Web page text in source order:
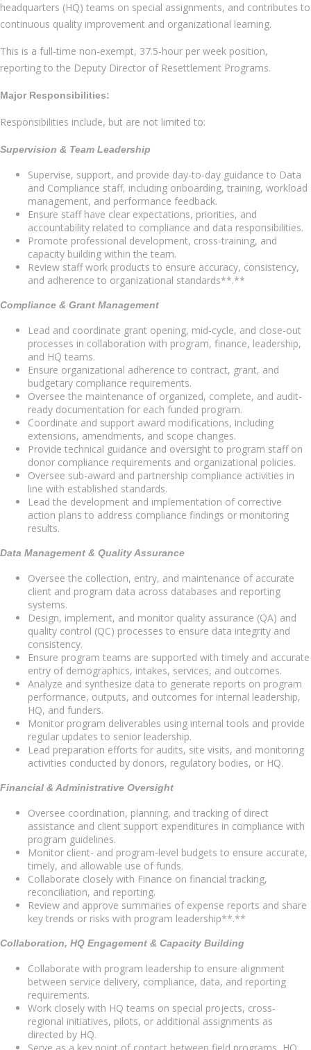
headquarters (HQ) teams on special assignments, and contributes to
continuous quality improvement and organizational learning.
This is a full-time non-exempt, 37.5-hour per week position,
reporting to the Deputy Director of Resettlement Programs.
Major Responsibilities:
Responsibilities include, but are not limited to:
Supervision & Team Leadership
Supervise, support, and provide day-to-day guidance to Data
and Compliance staff, including onboarding, training, workload
management, and performance feedback.
Ensure staff have clear expectations, priorities, and
accountability related to compliance and data responsibilities.
Promote professional development, cross-training, and
capacity building within the team.
Review staff work products to ensure accuracy, consistency,
and adherence to organizational standards**.**
Compliance & Grant Management
Lead and coordinate grant opening, mid-cycle, and close-out
processes in collaboration with program, finance, leadership,
and HQ teams.
Ensure organizational adherence to contract, grant, and
budgetary compliance requirements.
Oversee the maintenance of organized, complete, and audit-
ready documentation for each funded program.
Coordinate and support award modifications, including
extensions, amendments, and scope changes.
Provide technical guidance and oversight to program staff on
donor compliance requirements and organizational policies.
Oversee sub-award and partnership compliance activities in
line with established standards.
Lead the development and implementation of corrective
action plans to address compliance findings or monitoring
results.
Data Management & Quality Assurance
Oversee the collection, entry, and maintenance of accurate
client and program data across databases and reporting
systems.
Design, implement, and monitor quality assurance (QA) and
quality control (QC) processes to ensure data integrity and
consistency.
Ensure program teams are supported with timely and accurate
entry of demographics, intakes, services, and outcomes.
Analyze and synthesize data to generate reports on program
performance, outputs, and outcomes for internal leadership,
HQ, and funders.
Monitor program deliverables using internal tools and provide
regular updates to senior leadership.
Lead preparation efforts for audits, site visits, and monitoring
activities conducted by donors, regulatory bodies, or HQ.
Financial & Administrative Oversight
Oversee coordination, planning, and tracking of direct
assistance and client support expenditures in compliance with
program guidelines.
Monitor client- and program-level budgets to ensure accurate,
timely, and allowable use of funds.
Collaborate closely with Finance on financial tracking,
reconciliation, and reporting.
Review and approve summaries of expense reports and share
key trends or risks with program leadership**.**
Collaboration, HQ Engagement & Capacity Building
Collaborate with program leadership to ensure alignment
between service delivery, compliance, data, and reporting
requirements.
Work closely with HQ teams on special projects, cross-
regional initiatives, pilots, or additional assignments as
directed by HQ.